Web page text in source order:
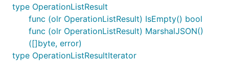
type OperationListResult
func (olr OperationListResult) IsEmpty() bool
func (olr OperationListResult) MarshalJSON()
([]byte, error)
type OperationListResultIterator